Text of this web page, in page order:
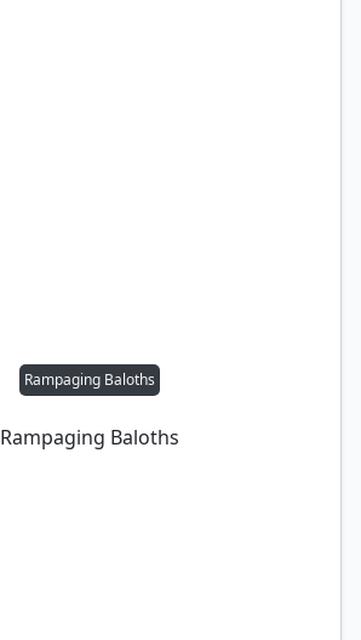
Rampaging Baloths
Rampaging Baloths